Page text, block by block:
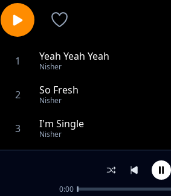
1 Yeah Yeah Yeah
Nisher
2 So Fresh
Nisher
3 I'm Single
Nisher
Party0:00